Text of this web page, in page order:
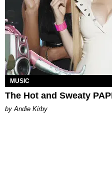
MUSIC
The Hot and Sweaty
by Andie Kirby